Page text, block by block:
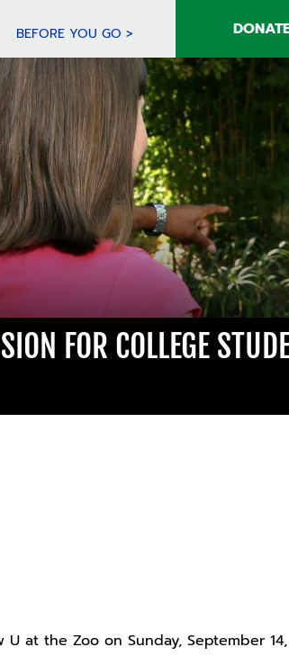
BEFORE YOU GO >
FOR COLLEGE
at the Zoo on Sunday, September